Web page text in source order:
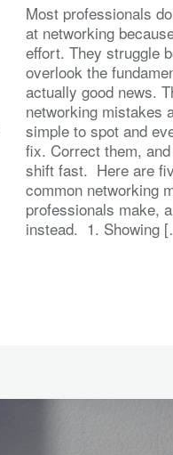
Most professionals
at networking
effort. They struggle
overlook the
actually good news.
networking mistakes
simple to spot and
fix. Correct them,
shift fast. Here are
common networking
professionals make,
instead. 1. Showing